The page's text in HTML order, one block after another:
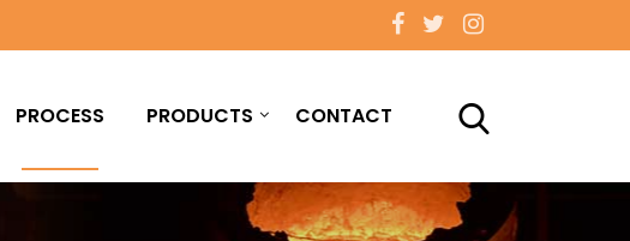
PROCESS PRODUCTS CONTACT